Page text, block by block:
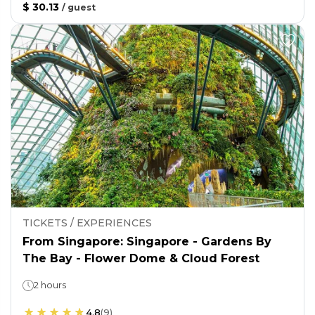
$ 30.13 / guest
TICKETS / EXPERIENCES
From Singapore: Singapore - Gardens By
The Bay - Flower Dome & Cloud Forest
2 hours
4.8(9)